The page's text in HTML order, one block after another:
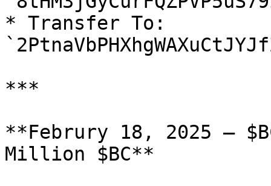
* Transfer To:
***
**Februry 18, 2025 —
Million $BC**